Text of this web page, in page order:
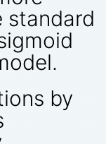
standard
by